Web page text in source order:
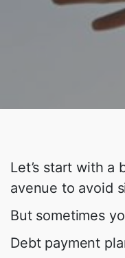
Let’s start with
avenue to avoid
But sometimes
Debt payment